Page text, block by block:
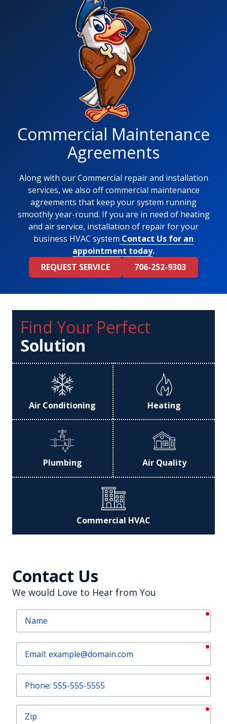
Commercial Maintenance
Agreements
Along with our Commercial repair and installation
services, we also off commercial maintenance
agreements that keep your system running
smoothly year-round. If you are in need of heating
and air service, installation of repair for your
business HVAC system Contact Us for an
appointment today.
REQUEST SERVICE
706-252-9303
Find Your Perfect
Solution
Air Conditioning Heating
Plumbing Air Quality
Commercial HVAC
Contact Us
We would Love to Hear from You